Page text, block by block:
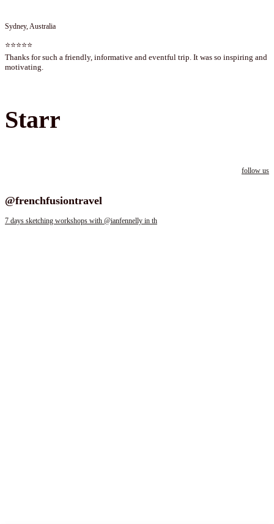
Sydney, Australia
⭐⭐⭐⭐⭐
Thanks for such a friendly, informative and eventful trip. It was so inspiring and
motivating.
Starr
@frenchfusiontravel
follow us
7 days sketching workshops with @ianfennelly in th